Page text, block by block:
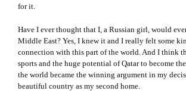
for it.
Have I ever thought that I, a Russian girl, would
Middle East? Yes, I knew it and I really felt some
connection with this part of the world. And I think
sports and the huge potential of Qatar to become
the world became the winning argument in my
beautiful country as my second home.